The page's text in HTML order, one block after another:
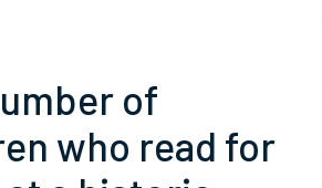
of
who read for